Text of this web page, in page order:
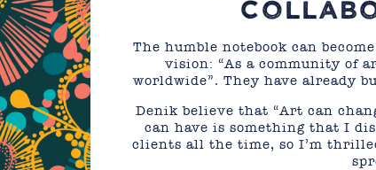
The humble notebook can
vision: “As a community of
worldwide”. They have already
Denik believe that “Art can
can have is something that I
clients all the time, so I’m